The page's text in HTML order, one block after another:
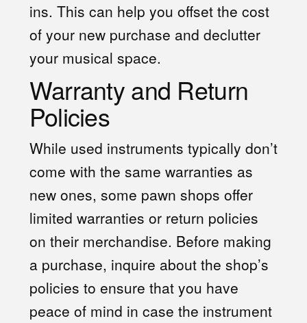
ins. This can help you offset the cost
of your new purchase and declutter
your musical space.
Warranty and Return
Policies
While used instruments typically don’t
come with the same warranties as
new ones, some pawn shops offer
limited warranties or return policies
on their merchandise. Before making
a purchase, inquire about the shop’s
policies to ensure that you have
peace of mind in case the instrument